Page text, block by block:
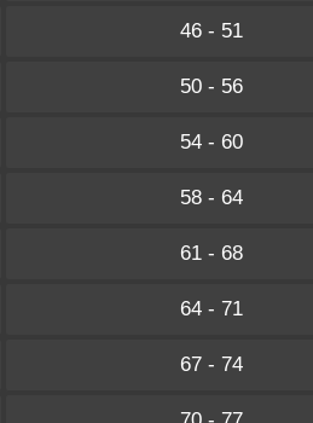
46 - 51
50 - 56
54 - 60
58 - 64
61 - 68
64 - 71
67 - 74